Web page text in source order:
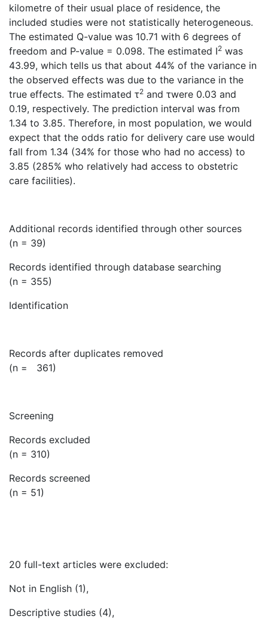
kilometre of their usual place of residence, the
included studies were not statistically heterogeneous.
The estimated Q-value was 10.71 with 6 degrees of
freedom and P-value = 0.098. The estimated I2 was
43.99, which tells us that about 44% of the variance in
the observed effects was due to the variance in the
true effects. The estimated τ2 and τwere 0.03 and
0.19, respectively. The prediction interval was from
1.34 to 3.85. Therefore, in most population, we would
expect that the odds ratio for delivery care use would
fall from 1.34 (34% for those who had no access) to
3.85 (285% who relatively had access to obstetric
care facilities).
Additional records identified through other sources
(n = 39)
Records identified through database searching
(n = 355)
Identification
Records after duplicates removed
(n = 361)
Screening
Records excluded
(n = 310)
Records screened
(n = 51)
20 full-text articles were excluded:
Not in English (1),
Descriptive studies (4),